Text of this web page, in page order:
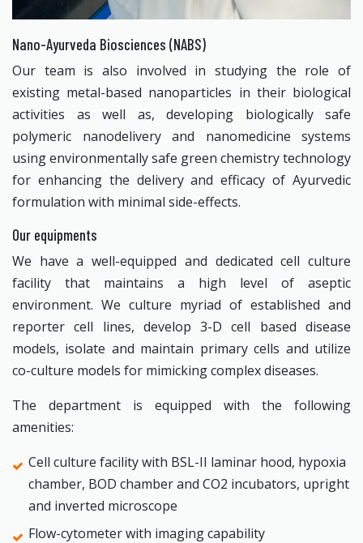
Nano-Ayurveda Biosciences (NABS)
Our team is also involved in studying the role of
existing metal-based nanoparticles in their biological
activities as well as, developing biologically safe
polymeric nanodelivery and nanomedicine systems
using environmentally safe green chemistry technology
for enhancing the delivery and efficacy of Ayurvedic
formulation with minimal side-effects.
Our equipments
We have a well-equipped and dedicated cell culture
facility that maintains a high level of aseptic
environment. We culture myriad of established and
reporter cell lines, develop 3-D cell based disease
models, isolate and maintain primary cells and utilize
co-culture models for mimicking complex diseases.
The department is equipped with the following
amenities:
Cell culture facility with BSL-II laminar hood, hypoxia
chamber, BOD chamber and CO2 incubators, upright
and inverted microscope
Flow-cytometer with imaging capability